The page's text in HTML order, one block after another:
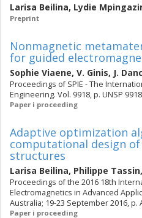
Larisa Beilina, Lydie
Preprint
Nonmagnetic
for guided
Sophie Viaene, V. Ginis, J.
Proceedings of SPIE - The
Engineering. Vol. 9918, p. UNSP
Paper i proceeding
Adaptive optimization
computational design
structures
Larisa Beilina, Philippe Tassin,
Proceedings of the 2016 18th
Electromagnetics in Advanced
Australia; 19-23 September 2016, p.
Paper i proceeding